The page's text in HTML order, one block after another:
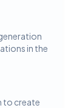
in the
to create